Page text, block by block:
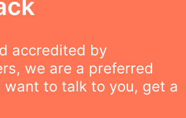
accredited by
we are a preferred
want to talk to you, get a